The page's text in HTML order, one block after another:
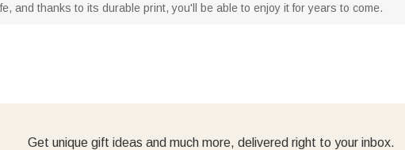
and thanks to its durable print, you'll be able to enjoy it for years to come.
Get unique gift ideas and much more, delivered right to your inbox.